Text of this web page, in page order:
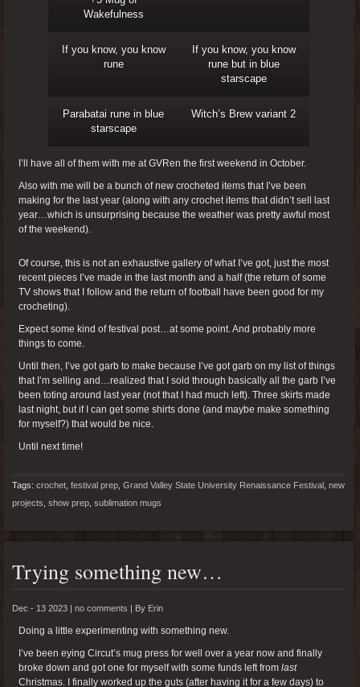
Wakefulness
If you know, you know
rune
If you know, you know
rune but in blue
starscape
Parabatai rune in blue
starscape
Witch’s Brew variant 2
I’ll have all of them with me at GVRen the first weekend in October.
Also with me will be a bunch of new crocheted items that I’ve been
making for the last year (along with any crochet items that didn’t sell last
year…which is unsurprising because the weather was pretty awful most
of the weekend).
Of course, this is not an exhaustive gallery of what I’ve got, just the most
recent pieces I’ve made in the last month and a half (the return of some
TV shows that I follow and the return of football have been good for my
crocheting).
Expect some kind of festival post…at some point. And probably more
things to come.
Until then, I’ve got garb to make because I’ve got garb on my list of things
that I’m selling and…realized that I sold through basically all the garb I’ve
been toting around last year (not that I had much left). Three skirts made
last night, but if I can get some shirts done (and maybe make something
for myself?) that would be nice.
Until next time!
Tags: crochet festival prep Grand Valley State University Renaissance Festival
new
projects show prep sublimation mugs
Trying something new…
Dec - 13 2023 | no comments By Erin
Doing a little experimenting with something new.
I’ve been eying Circut’s mug press for well over a year now and finally
broke down and got one for myself with some funds left from last
Christmas. I finally worked up the guts (after having it for a few days) to